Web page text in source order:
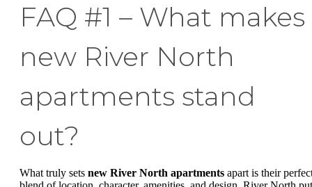
FAQ #1 – What makes
new River North
apartments stand
out?
What truly sets new River North apartments apart is their